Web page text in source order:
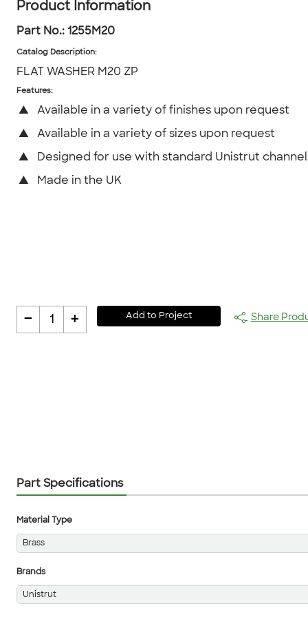
Product Information
Part No.: 1255M20
Catalog Description:
FLAT WASHER M20 ZP
Features:
▲ Available in a variety of finishes upon request
▲ Available in a variety of sizes upon request
▲ Designed for use with standard Unistrut
▲ Made in the UK
- 1 + Add to Project Share
Part Specifications
Material Type
Brass
Brands
Unistrut